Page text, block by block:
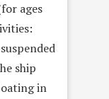
ages
ship
in